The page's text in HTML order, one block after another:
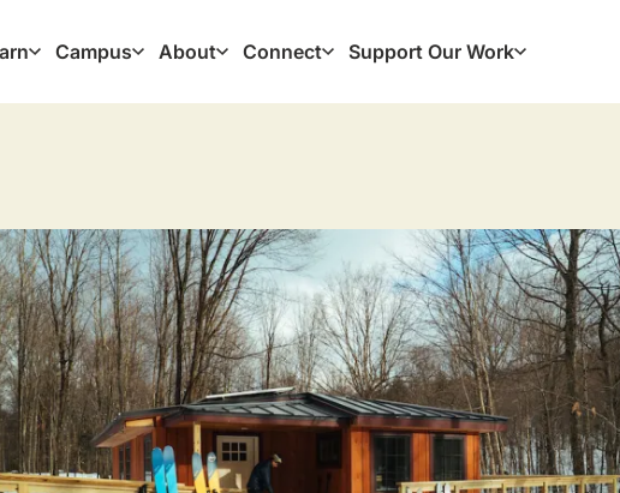
Campus About Connect Support Our Work